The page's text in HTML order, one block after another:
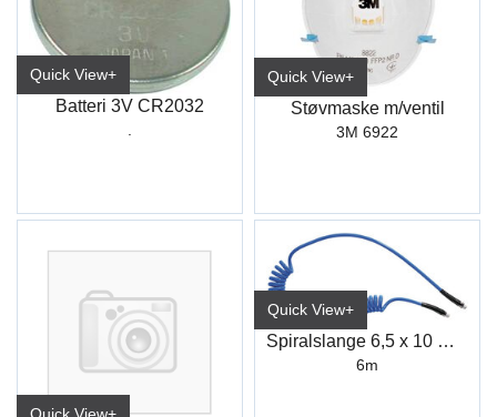
Quick View+
Batteri 3V CR2032
Quick View+
Støvmaske m/ventil
3M 6922
Quick View+
Spiralslange 6,5 x 10 mm 6M 1/4"
6m